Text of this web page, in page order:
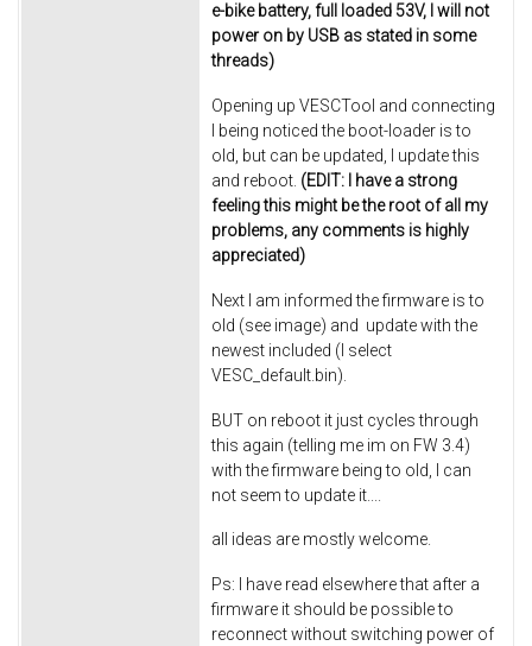
e-bike battery, full loaded 53V, I will not
power on by USB as stated in some
threads)
Opening up VESCTool and connecting
I being noticed the boot-loader is to
old, but can be updated, I update this
and reboot. (EDIT: I have a strong
feeling this might be the root of all my
problems, any comments is highly
appreciated)
Next I am informed the firmware is to
old (see image) and update with the
newest included (I select
VESC_default.bin).
BUT on reboot it just cycles through
this again (telling me im on FW 3.4)
with the firmware being to old, I can
not seem to update it....
all ideas are mostly welcome.
Ps: I have read elsewhere that after a
firmware it should be possible to
reconnect without switching power of